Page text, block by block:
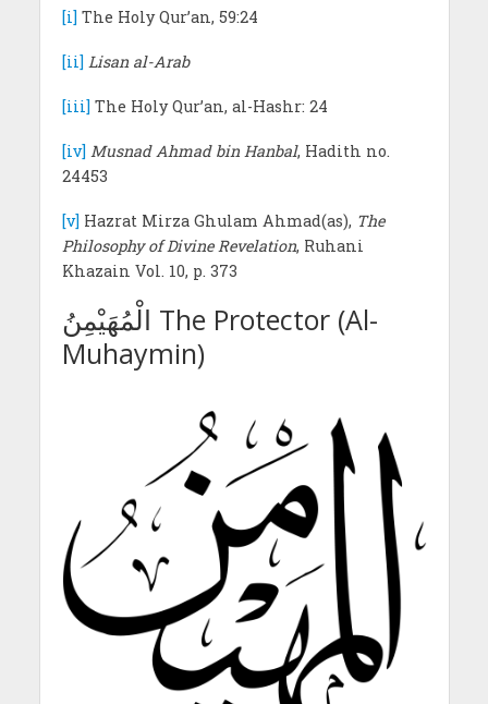
[i]The Holy Qur’an, 59:24
[ii] Lisan al-Arab
[iii]The Holy Qur’an, al-Hashr: 24
[iv] Musnad Ahmad bin Hanbal, Hadith no.
24453
[v]Hazrat Mirza Ghulam Ahmad(as), The
Philosophy of Divine Revelation, Ruhani
Khazain Vol. 10, p. 373
الْمُهَيْمِنُ The Protector (Al-
Muhaymin)